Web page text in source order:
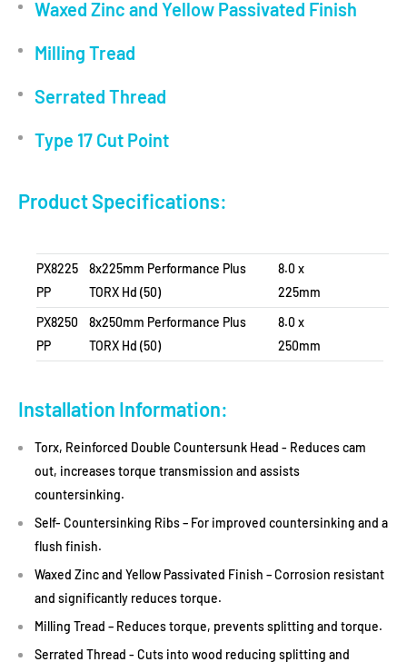
Waxed Zinc and Yellow Passivated Finish
Milling Tread
Serrated Thread
Type 17 Cut Point
Product Specifications:
PX8225
PP
8x225mm Performance Plus
TORX Hd (50)
8.0 x
225mm
PX8250
PP
8x250mm Performance Plus
TORX Hd (50)
8.0 x
250mm
Installation Information:
Torx, Reinforced Double Countersunk Head - Reduces cam
out, increases torque transmission and assists
countersinking.
Self- Countersinking Ribs – For improved countersinking and a
flush finish.
Waxed Zinc and Yellow Passivated Finish – Corrosion resistant
and significantly reduces torque.
Milling Tread – Reduces torque, prevents splitting and torque.
Serrated Thread - Cuts into wood reducing splitting and